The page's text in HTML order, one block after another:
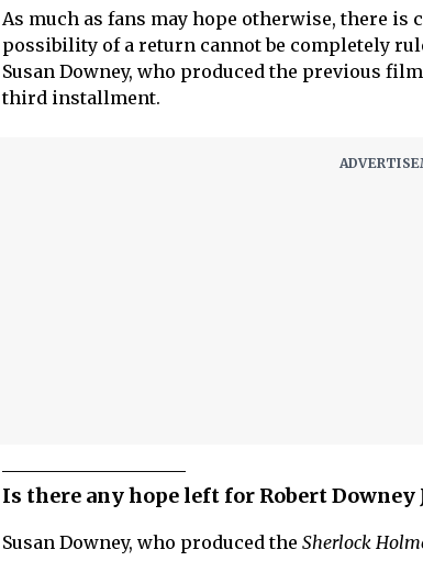
As much as fans may hope otherwise, there
possibility of a return cannot be completely
Susan Downey, who produced the previous
third installment.
Is there any hope left for Robert Downey
Susan Downey, who produced the Sherlock